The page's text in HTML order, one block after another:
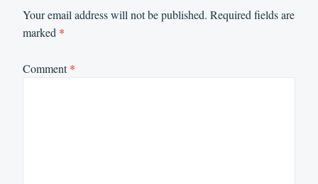
Your email address will not be published. Required fields are
marked *
Comment*